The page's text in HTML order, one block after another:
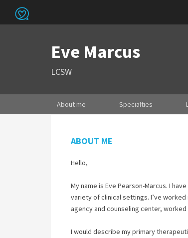
Eve Marcus
LCSW
About me Specialties
ABOUT ME
Hello,
My name is Eve Pearson-Marcus. I
variety of clinical settings. I’ve
agency and counseling center,
I would describe my primary